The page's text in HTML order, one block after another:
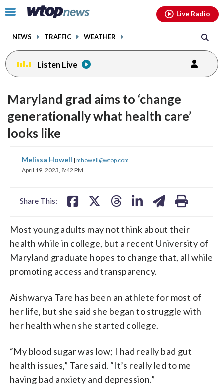
Click
toggle
menu.
NEWS TRAFFIC WEATHER
Live Radio
Listen Live
Maryland grad aims to ‘change
generationally what health care’
looks like
Melissa Howell | mhowell@wtop.com
April 19, 2023, 8:42 PM
Share This:
share
on
share
Most young adults may not think about their
health while in college, but a recent University of
Maryland graduate hopes to change that, all while
promoting access and transparency.
Aishwarya Tare has been an athlete for most of
her life, but she said she began to struggle with
her health when she started college.
“My blood sugar was low; I had really bad gut
health issues,” Tare said. “It’s really led to me
having bad anxiety and depression.”
facebookinstagram youtubethreads